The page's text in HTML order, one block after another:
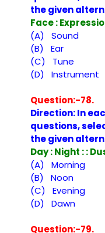
the given
Face :
(A) Sound
(B) Ear
(C) Tune
(D) Instrument
Question:-78.
Direction: In
questions,
the given
Day : Night : :
(A) Morning
(B) Noon
(C) Evening
(D) Dawn
Question:-79.